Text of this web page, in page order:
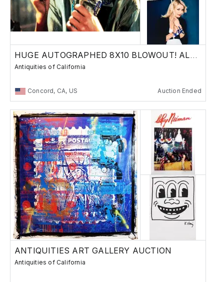
HUGE AUTOGRAPHED 8X10 BLOWOUT! ALL $10 MB!!
Antiquities of California
Concord, CA, US Auction Ended
ANTIQUITIES ART GALLERY AUCTION
Antiquities of California